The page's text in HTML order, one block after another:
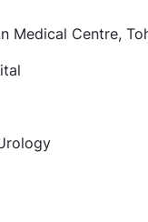
Medical Centre,